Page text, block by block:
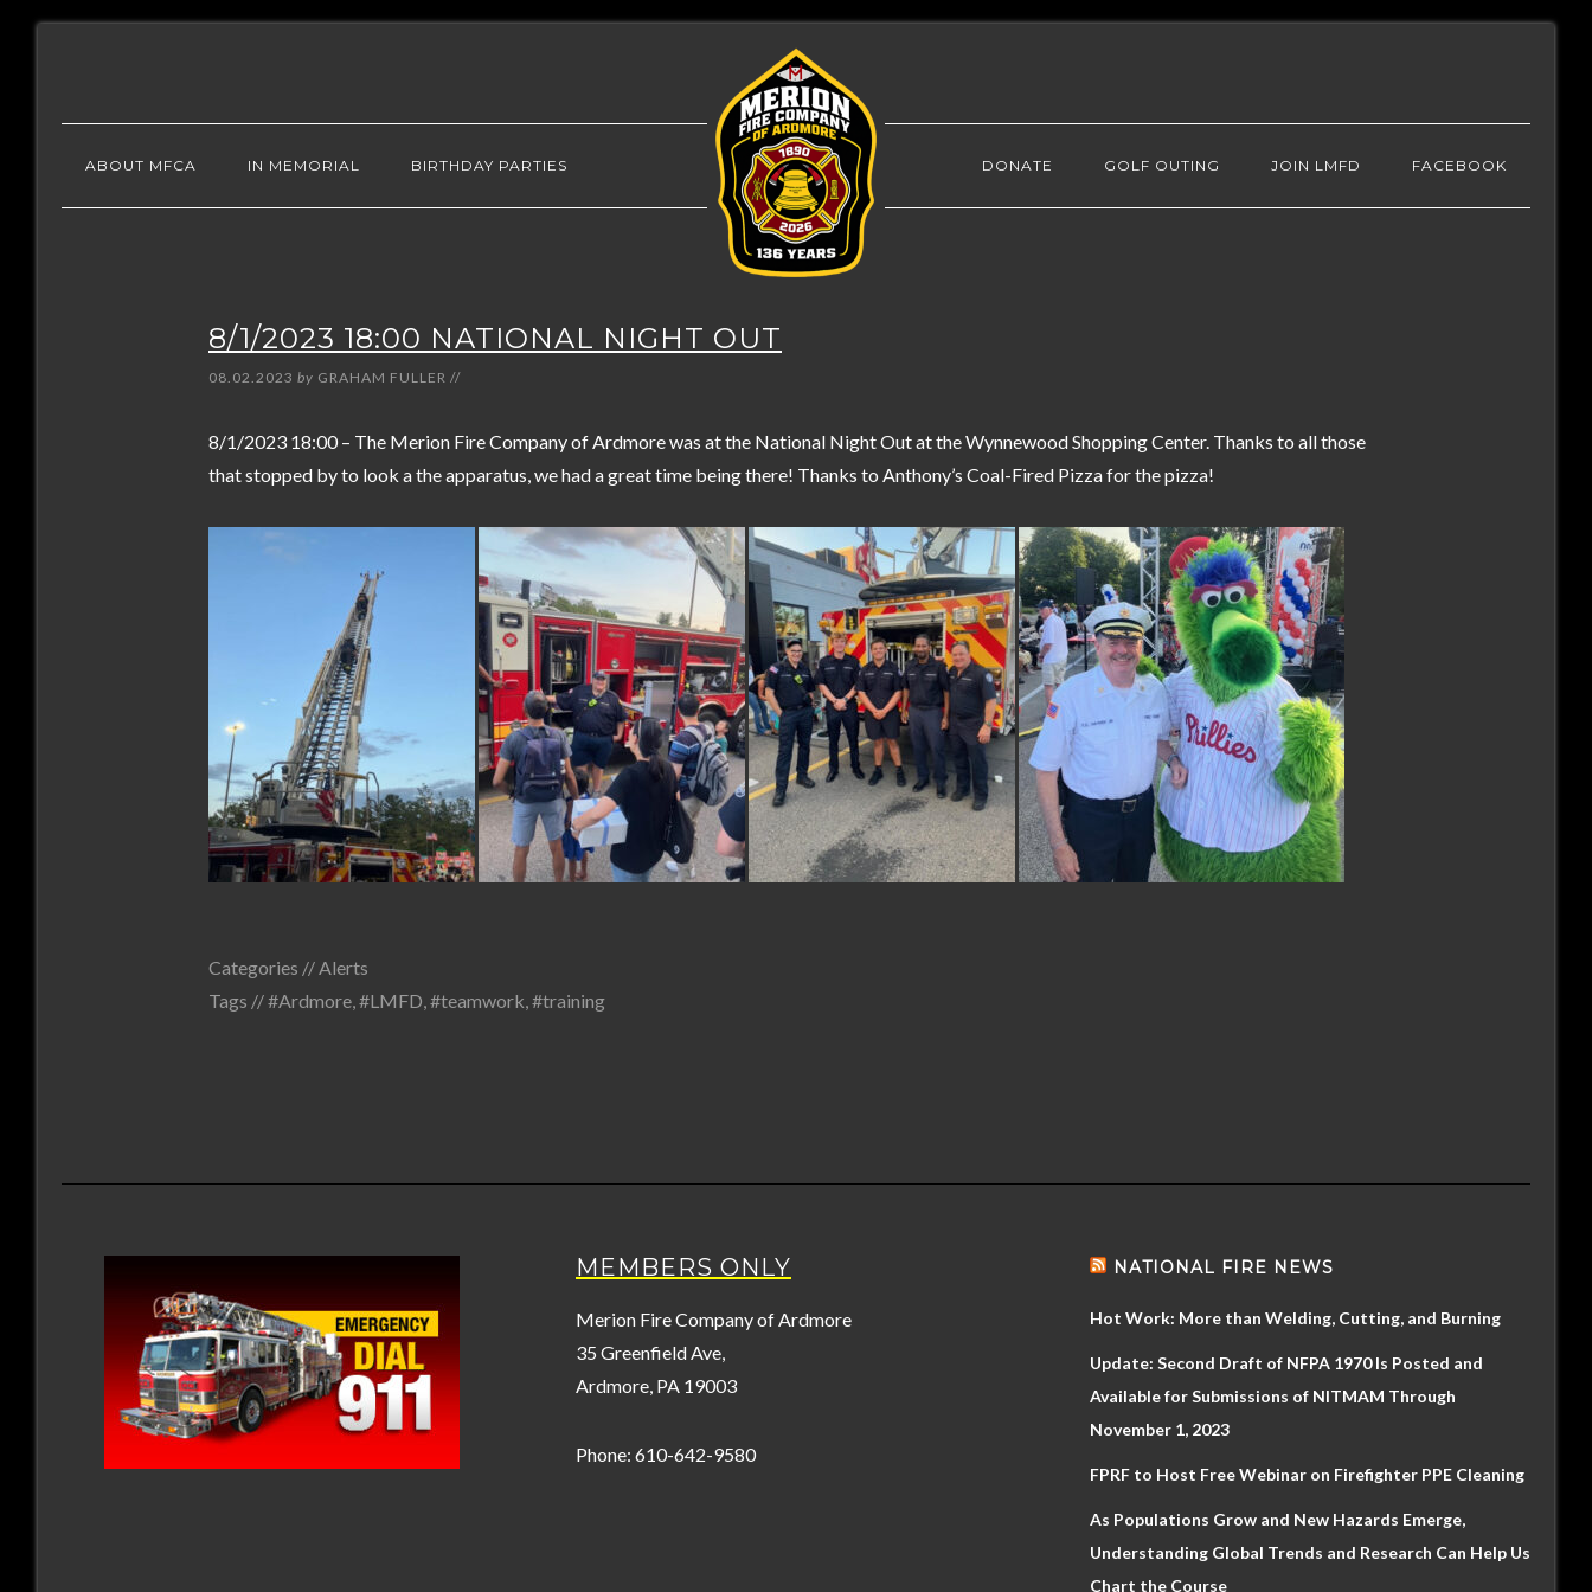
ABOUT MFCA IN MEMORIAL BIRTHDAY PARTIES DONATE GOLF OUTING JOIN LMFD FACEBOOK
8/1/2023 18:00 NATIONAL NIGHT OUT
08.02.2023 by GRAHAM FULLER //
8/1/2023 18:00 – The Merion Fire Company of Ardmore was at the National Night Out at the Wynnewood Shopping Center. Thanks to all those
that stopped by to look a the apparatus, we had a great time being there! Thanks to Anthony’s Coal-Fired Pizza for the pizza!
Categories //Alerts
Tags //#Ardmore,#LMFD,#teamwork,#training
MEMBERS ONLY
Merion Fire Company of Ardmore
35 Greenfield Ave,
Ardmore, PA 19003
Phone: 610-642-9580
NATIONAL FIRE NEWS
Hot Work: More than Welding, Cutting, and Burning
Update: Second Draft of NFPA 1970 Is Posted and
Available for Submissions of NITMAM Through
November 1, 2023
FPRF to Host Free Webinar on Firefighter PPE Cleaning
As Populations Grow and New Hazards Emerge,
Understanding Global Trends and Research Can Help Us
Chart the Course